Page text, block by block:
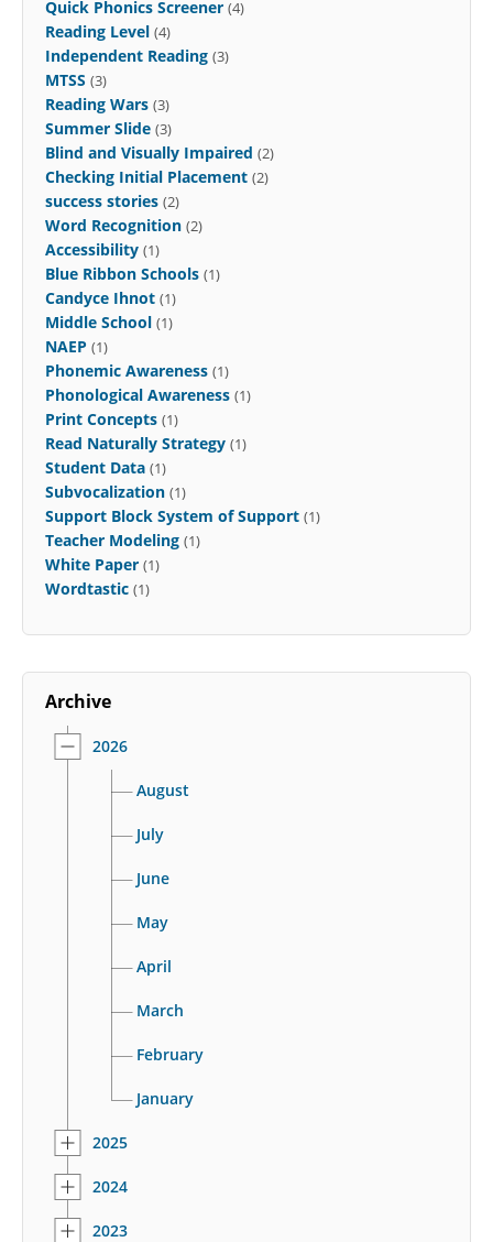
Quick Phonics Screener (4)
Reading Level (4)
Independent Reading (3)
MTSS (3)
Reading Wars (3)
Summer Slide (3)
Blind and Visually Impaired (2)
Checking Initial Placement (2)
success stories (2)
Word Recognition (2)
Accessibility (1)
Blue Ribbon Schools (1)
Candyce Ihnot (1)
Middle School (1)
NAEP (1)
Phonemic Awareness (1)
Phonological Awareness (1)
Print Concepts (1)
Read Naturally Strategy (1)
Student Data (1)
Subvocalization (1)
Support Block System of Support (1)
Teacher Modeling (1)
White Paper (1)
Wordtastic (1)
Archive
2026
August
July
June
May
April
March
February
January
2025
2024
2023